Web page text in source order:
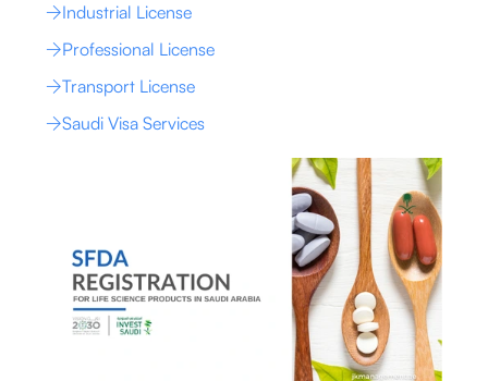
Industrial License
Professional License
Transport License
Saudi Visa Services